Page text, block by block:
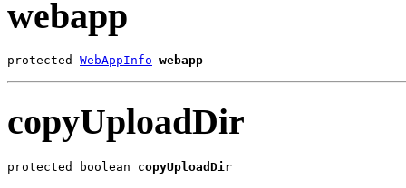
webapp
protected WebAppInfo webapp
copyUploadDir
protected boolean copyUploadDir